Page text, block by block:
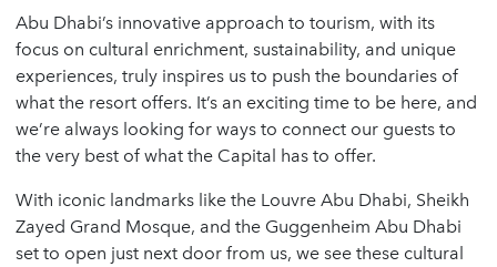
Abu Dhabi’s innovative approach to tourism, with its
focus on cultural enrichment, sustainability, and unique
experiences, truly inspires us to push the boundaries of
what the resort offers. It’s an exciting time to be here, and
we’re always looking for ways to connect our guests to
the very best of what the Capital has to offer.
With iconic landmarks like the Louvre Abu Dhabi, Sheikh
Zayed Grand Mosque, and the Guggenheim Abu Dhabi
set to open just next door from us, we see these cultural